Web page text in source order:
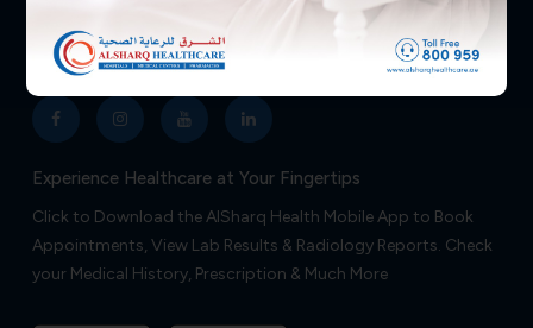
Follow Us
Experience Healthcare at Your Fingertips
Click to Download the AlSharq Health Mobile App to Book
Appointments, View Lab Results & Radiology Reports. Check
your Medical History, Prescription & Much More